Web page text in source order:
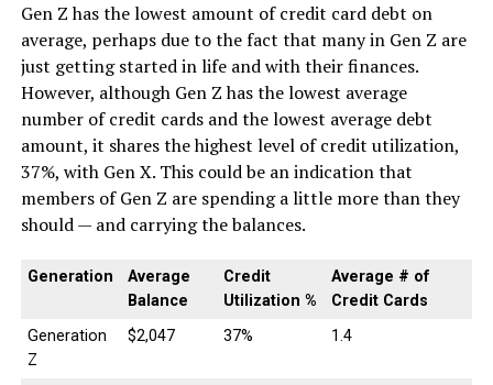
Gen Z has the lowest amount of credit card debt on
average, perhaps due to the fact that many in Gen Z are
just getting started in life and with their finances.
However, although Gen Z has the lowest average
number of credit cards and the lowest average debt
amount, it shares the highest level of credit utilization,
37%, with Gen X. This could be an indication that
members of Gen Z are spending a little more than they
should — and carrying the balances.
Generation
Average
Balance
Credit
Utilization %
Average # of
Credit Cards
Generation
Z
$2,047 37% 1.4